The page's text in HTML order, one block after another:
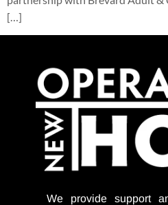
[…]
We provide support